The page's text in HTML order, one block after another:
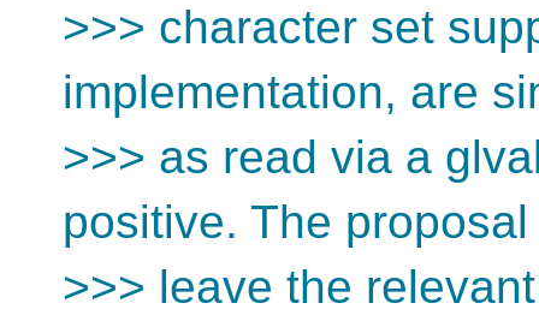
>>> character set
implementation, are
>>> as read via a
positive. The
>>> leave the